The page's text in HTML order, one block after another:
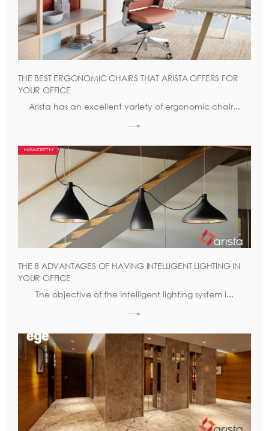
THE BEST ERGONOMIC CHAIRS THAT ARISTA OFFERS FOR
YOUR OFFICE
Arista has an excellent variety of ergonomic chair...
THE 8 ADVANTAGES OF HAVING INTELLIGENT LIGHTING IN
YOUR OFFICE
The objective of the intelligent lighting system i...